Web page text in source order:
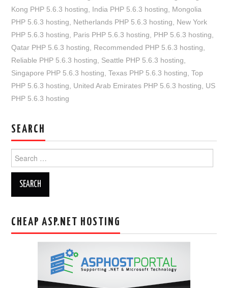
Kong PHP 5.6.3 hosting
India PHP 5.6.3 hosting
Mongolia
PHP 5.6.3 hosting
Netherlands PHP 5.6.3 hosting
New York
PHP 5.6.3 hosting
Paris PHP 5.6.3 hosting PHP 5.6.3 hosting
Qatar PHP 5.6.3 hosting
Recommended PHP 5.6.3 hosting
Reliable PHP 5.6.3 hosting
Seattle PHP 5.6.3 hosting
Singapore PHP 5.6.3 hosting ,Texas PHP 5.6.3 hosting ,Top
PHP 5.6.3 hosting
United Arab Emirates PHP 5.6.3 hosting
US
PHP 5.6.3 hosting
SEARCH
for:
CHEAP ASP.NET HOSTING